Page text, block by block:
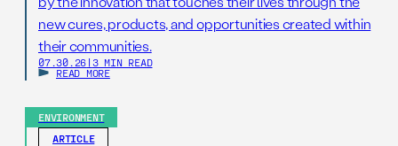
new cures, products, and opportunities created within
their communities.
07.30.26 | 3 MIN READ
READ MORE
ENVIRONMENT
ARTICLE